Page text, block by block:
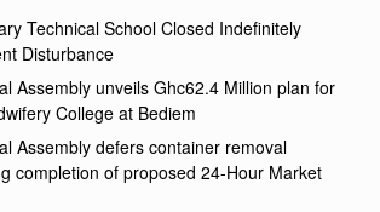
Technical School Closed Indefinitely
Disturbance
Assembly unveils Ghc62.4 Million plan for
College at Bediem
Assembly defers container removal
completion of proposed 24-Hour Market